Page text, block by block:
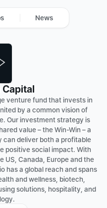
venture fund that invests in
by a common vision of
Our investment strategy is
value – the Win-Win – a
can deliver both a profitable
positive social impact. With
US, Canada, Europe and the
has a global reach and spans
and wellness, biotech,
solutions, hospitality, and
News